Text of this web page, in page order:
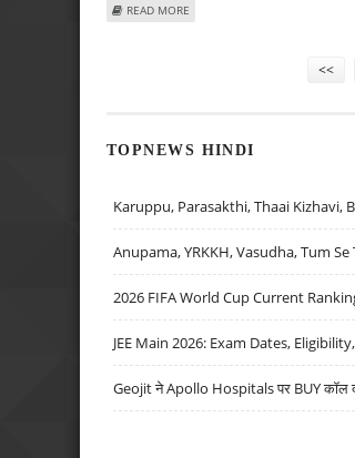
READ MORE
<<
TOPNEWS HINDI
Karuppu, Parasakthi, Thaai Kizhavi,
Anupama, YRKKH, Vasudha, Tum Se
2026 FIFA World Cup Current
JEE Main 2026: Exam Dates, Eligibility,
Geojit ने Apollo Hospitals पर BUY कॉल